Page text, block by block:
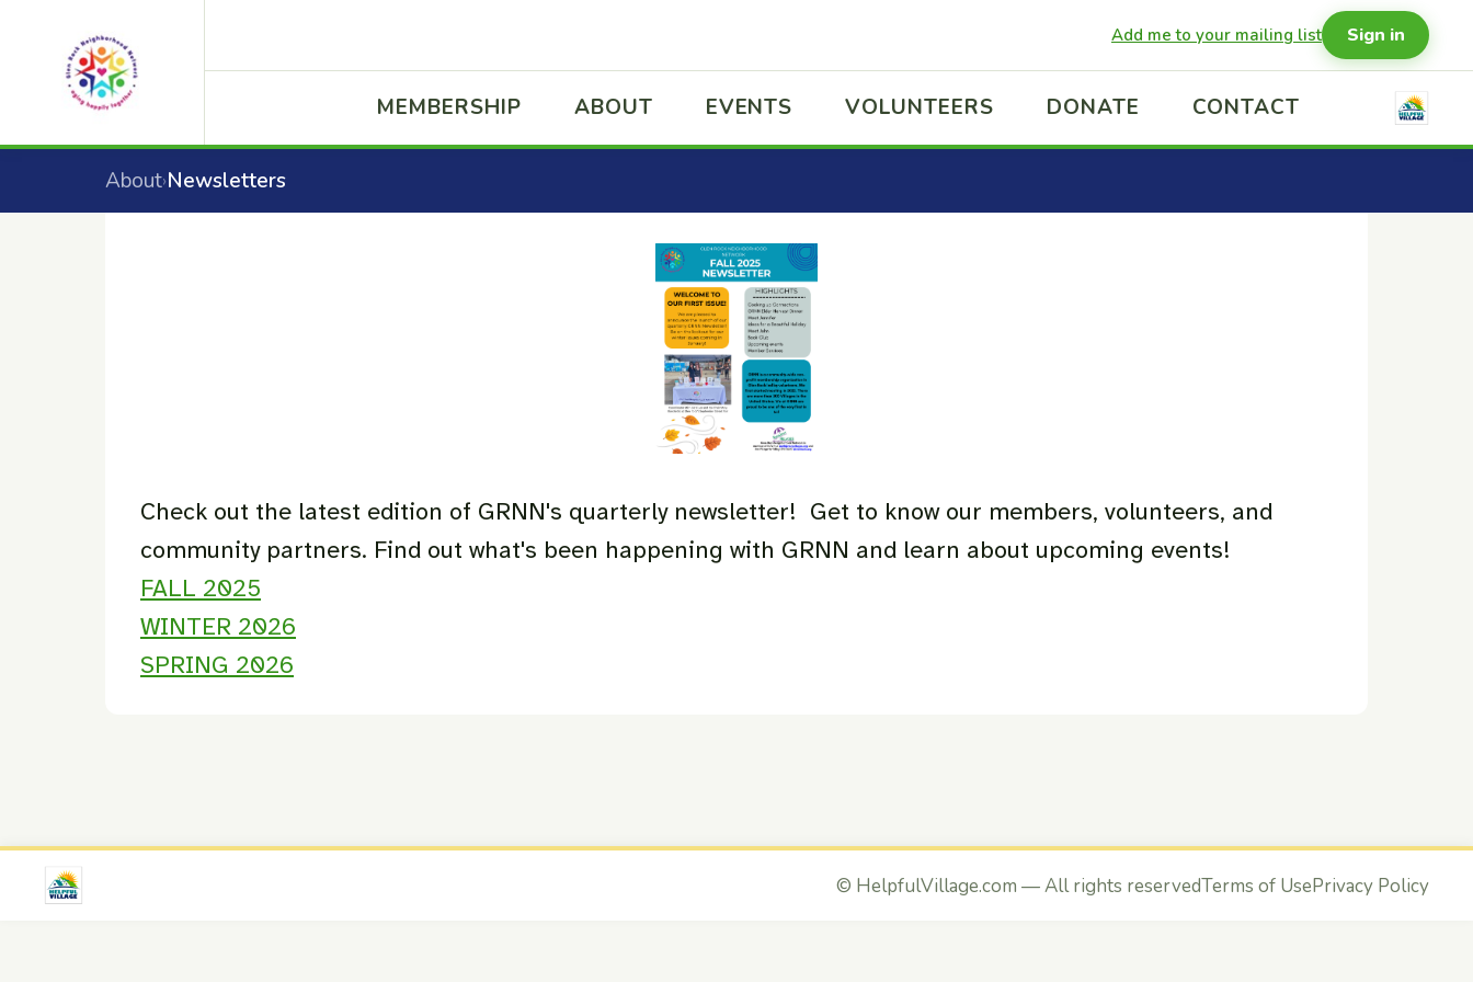
Add me to your mailing list Sign in
MEMBERSHIP ABOUT EVENTS VOLUNTEERS DONATE CONTACT
About›Newsletters
Check out the latest edition of GRNN's quarterly newsletter! Get to know our members, volunteers, and
community partners. Find out what's been happening with GRNN and learn about upcoming events!
FALL 2025
WINTER 2026
SPRING 2026
© HelpfulVillage.com — All rights reservedTerms of UsePrivacy Policy